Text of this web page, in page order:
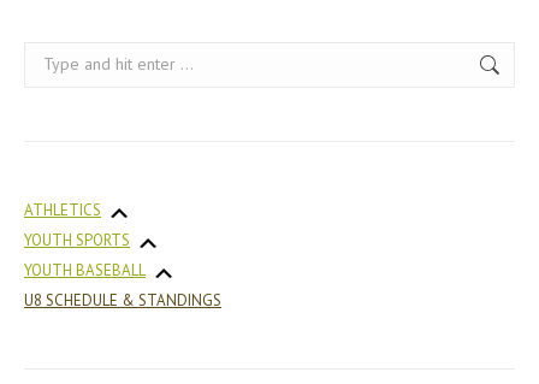
Search:
ATHLETICS
YOUTH SPORTS
YOUTH BASEBALL
U8 SCHEDULE & STANDINGS